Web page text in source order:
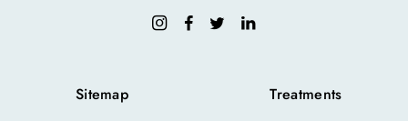
Sitemap Treatments